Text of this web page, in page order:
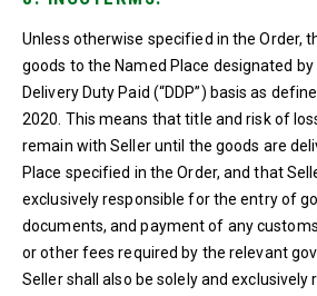
Unless otherwise specified in the Order,
goods to the Named Place designated by
Delivery Duty Paid (“DDP”) basis as
2020. This means that title and risk of
remain with Seller until the goods are
Place specified in the Order, and that
exclusively responsible for the entry of
documents, and payment of any
or other fees required by the relevant
Seller shall also be solely and exclusively